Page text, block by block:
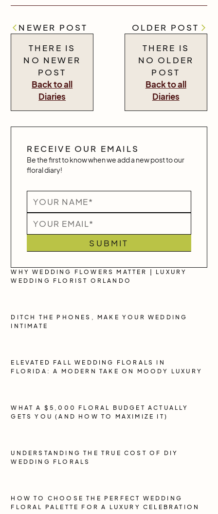
RECEIVE OUR EMAILS
Be the first to know when we add a new post to our
floral diary!
NEWER POST
THERE IS
NO NEWER
POST
Back to all
Diaries
OLDER POST
THERE IS
NO OLDER
POST
Back to all
Diaries
WHY WEDDING FLOWERS MATTER | LUXURY
WEDDING FLORIST ORLANDO
DITCH THE PHONES, MAKE YOUR WEDDING
INTIMATE
ELEVATED FALL WEDDING FLORALS IN
FLORIDA: A MODERN TAKE ON MOODY LUXURY
WHAT A $5,000 FLORAL BUDGET ACTUALLY
GETS YOU (AND HOW TO MAXIMIZE IT)
UNDERSTANDING THE TRUE COST OF DIY
WEDDING FLORALS
HOW TO CHOOSE THE PERFECT WEDDING
FLORAL PALETTE FOR A LUXURY CELEBRATION